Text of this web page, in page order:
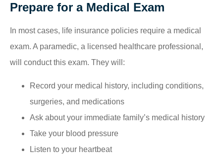
Prepare for a Medical Exam
In most cases, life insurance policies require a medical
exam. A paramedic, a licensed healthcare professional,
will conduct this exam. They will:
Record your medical history, including conditions,
surgeries, and medications
Ask about your immediate family’s medical history
Take your blood pressure
Listen to your heartbeat